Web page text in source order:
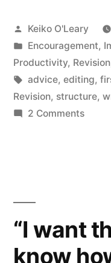
Posted
by
Keiko O'Leary
Posted
in
Encouragement,
Productivity, Revision
Tags:
advice, editing,
Revision, structure,
2 Commentson
or
“I want
know